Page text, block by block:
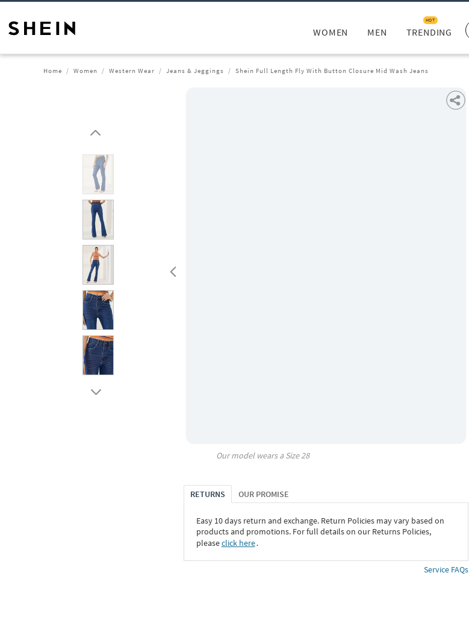
WOMEN MEN TRENDING
HOT
Home Women Western Wear Jeans & Jeggings Shein Full Length Fly With Button Closure Mid Wash Jeans
Our model wears a Size28
RETURNS OUR PROMISE
Easy 10 days return and exchange. Return Policies may vary based on
products and promotions. For full details on our Returns Policies,
pleaseclick here․
Service FAQs